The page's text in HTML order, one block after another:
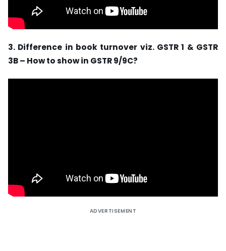
3. Difference in book turnover viz. GSTR 1 & GSTR
3B – How to show in GSTR 9/9C?
ADVERTISEMENT